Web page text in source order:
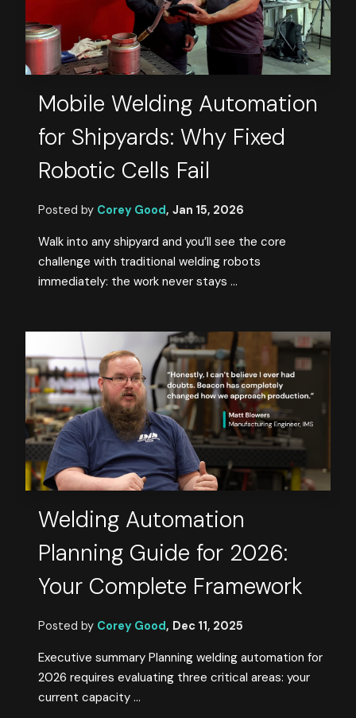
Mobile Welding Automation
for Shipyards: Why Fixed
Robotic Cells Fail
Posted by Corey Good, Jan 15, 2026
Walk into any shipyard and you’ll see the core
challenge with traditional welding robots
immediately: the work never stays ...
Welding Automation
Planning Guide for 2026:
Your Complete Framework
Posted by Corey Good, Dec 11, 2025
Executive summary Planning welding automation for
2026 requires evaluating three critical areas: your
current capacity ...